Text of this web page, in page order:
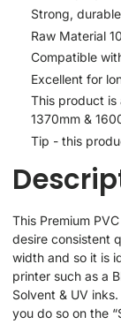
Strong,
Raw Material
Compatible
Excellent for
This product is
1370mm &
Tip - this
This Premium
desire consistent
width and so it is
printer such as a
Solvent & UV
you do so on the